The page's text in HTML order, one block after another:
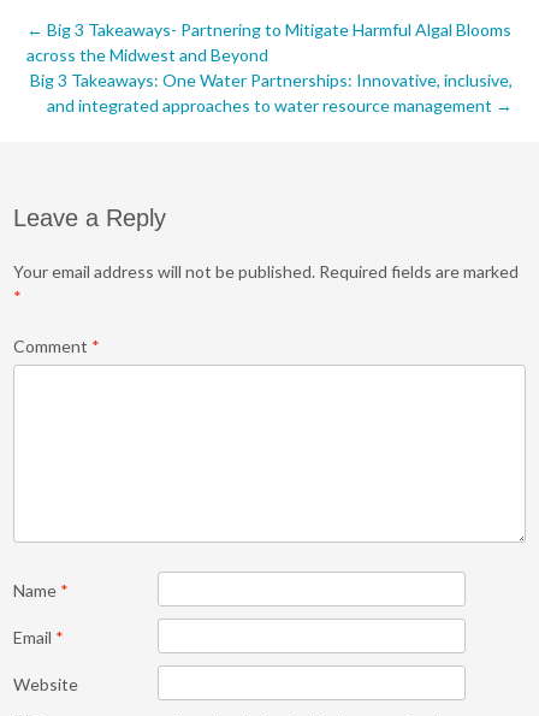
Post
navigation
← Big 3 Takeaways- Partnering to Mitigate Harmful Algal Blooms
across the Midwest and Beyond
Big 3 Takeaways: One Water Partnerships: Innovative, inclusive,
and integrated approaches to water resource management →
Leave a Reply
Your email address will not be published. Required fields are marked
*
Comment *
Name *
Email *
Website